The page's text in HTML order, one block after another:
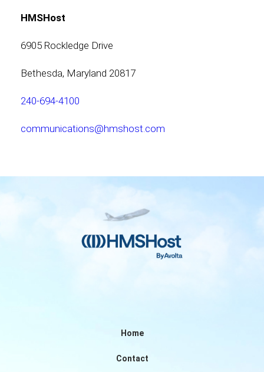
HMSHost
6905 Rockledge Drive
Bethesda, Maryland 20817
240-694-4100
communications@hmshost.com
Home
Contact